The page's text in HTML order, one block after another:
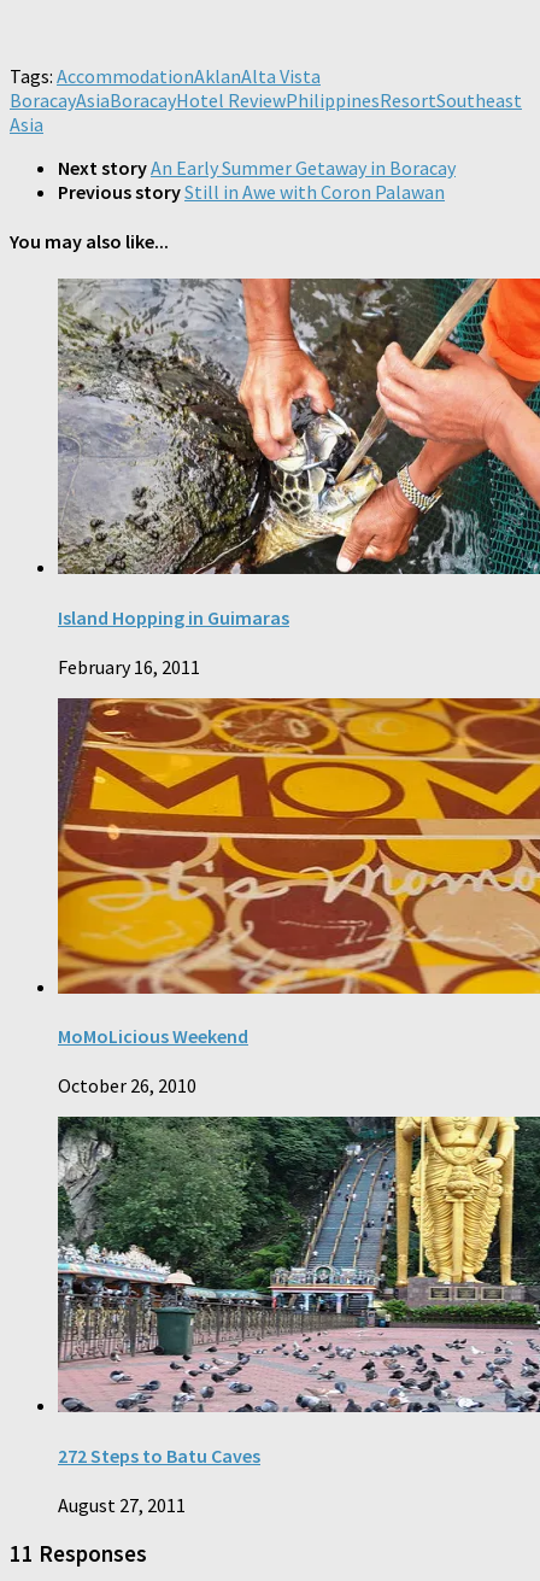
Tags: AccommodationAklanAlta Vista
BoracayAsiaBoracayHotel ReviewPhilippinesResortSoutheast
Asia
Next storyAn Early Summer Getaway in Boracay
Previous storyStill in Awe with Coron Palawan
You may also like...
Island Hopping in Guimaras
February 16, 2011
MoMoLicious Weekend
October 26, 2010
272 Steps to Batu Caves
August 27, 2011
11 Responses